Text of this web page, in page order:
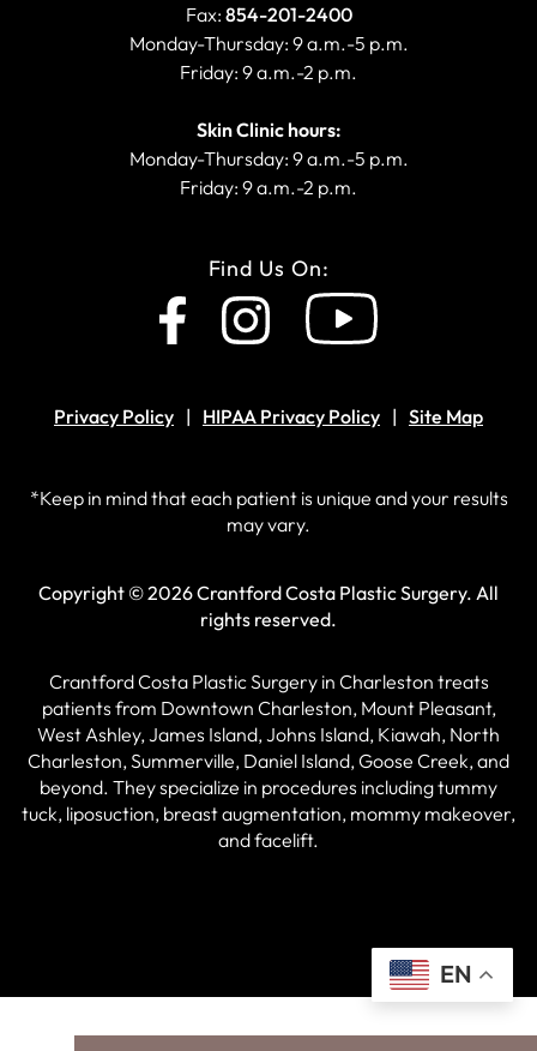
Fax: 854-201-2400
Monday-Thursday: 9 a.m.-5 p.m.
Friday: 9 a.m.-2 p.m.
Skin Clinic hours:
Monday-Thursday: 9 a.m.-5 p.m.
Friday: 9 a.m.-2 p.m.
Find Us On:
Privacy Policy HIPAA Privacy Policy Site Map
*Keep in mind that each patient is unique and your results
may vary.
Copyright © 2026 Crantford Costa Plastic Surgery. All
rights reserved.
Crantford Costa Plastic Surgery in Charleston treats
patients from Downtown Charleston, Mount Pleasant,
West Ashley, James Island, Johns Island, Kiawah, North
Charleston, Summerville, Daniel Island, Goose Creek, and
beyond. They specialize in procedures including tummy
tuck, liposuction, breast augmentation, mommy makeover,
and facelift.
EN